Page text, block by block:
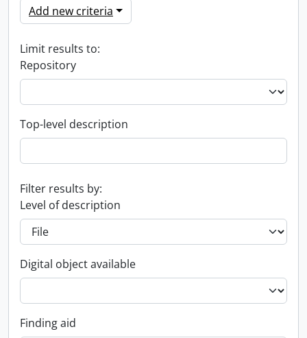
Add new criteria
Limit results to:
Repository
Top-level description
Filter results by:
Level of description
Digital object available
Finding aid